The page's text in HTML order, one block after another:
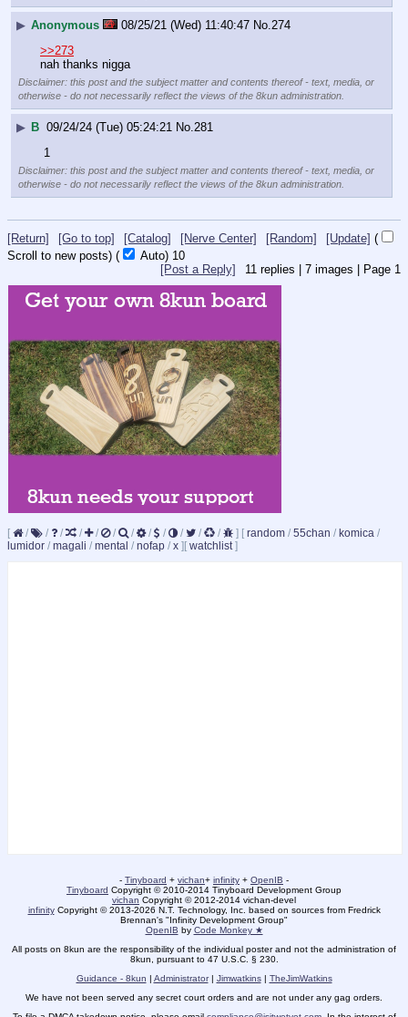
▶ Anonymous 08/25/21 (Wed) 11:40:47 No. 274
>>273
nah thanks nigga
Disclaimer: this post and the subject matter and contents thereof - text, media, or
otherwise - do not necessarily reflect the views of the 8kun administration.
▶ B 09/24/24 (Tue) 05:24:21 No. 281
1
Disclaimer: this post and the subject matter and contents thereof - text, media, or
otherwise - do not necessarily reflect the views of the 8kun administration.
[Return] [Go to top] [Catalog] [Nerve Center] [Random] [Update] (
Scroll to new posts) ( Auto) 9
11 replies | 7 images | Page 1
[Post a Reply]
[ / / / / / / / / / / / / ] [ random / 55chan / komica /
lumidor / magali / mental / nofap / x ] [ watchlist]
- Tinyboard + vichan+ infinity + OpenIB -
Tinyboard Copyright © 2010-2014 Tinyboard Development Group
vichan Copyright © 2012-2014 vichan-devel
infinityCopyright © 2013-2026 N.T. Technology, Inc. based on sources from Fredrick
Brennan's "Infinity Development Group"
OpenIB by Code Monkey ★
All posts on 8kun are the responsibility of the individual poster and not the administration of
8kun, pursuant to 47 U.S.C. § 230.
Guidance - 8kun | Administrator| Jimwatkins| TheJimWatkins
We have not been served any secret court orders and are not under any gag orders.